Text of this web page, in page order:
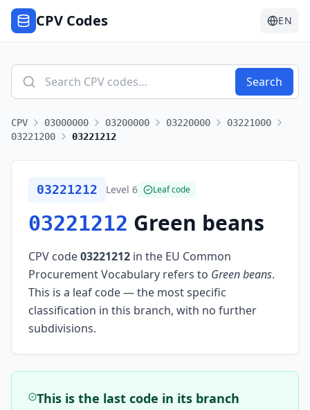
CPV Codes EN
Search
CPV 03000000 03200000 03220000
03221000
03221200
03221212
03221212 Level 6 Leaf code
03221212 Green beans
CPV code03221212 in the EU Common
Procurement Vocabulary refers to Green beans.
This is a leaf code — the most specific
classification in this branch, with no further
subdivisions.
This is the last code in its branch